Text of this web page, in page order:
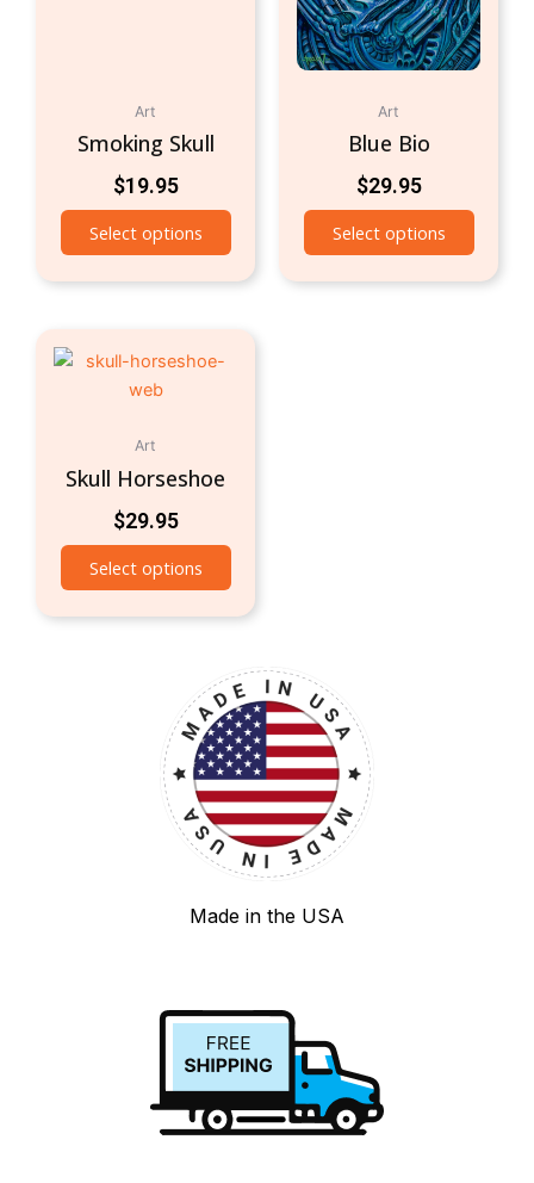
Art
Smoking Skull
$19.95
Select options
Art
Blue Bio
$29.95
Select options
Art
Skull Horseshoe
$29.95
Select options
Made in the USA